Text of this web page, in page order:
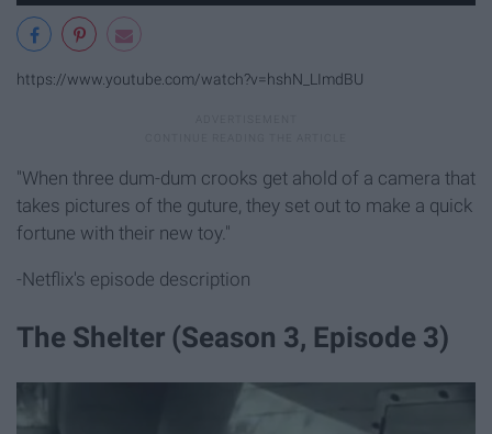
https://www.youtube.com/watch?v=hshN_LImdBU
"When three dum-dum crooks get ahold of a camera that
takes pictures of the guture, they set out to make a quick
fortune with their new toy."
-Netflix's episode description
The Shelter (Season 3, Episode 3)